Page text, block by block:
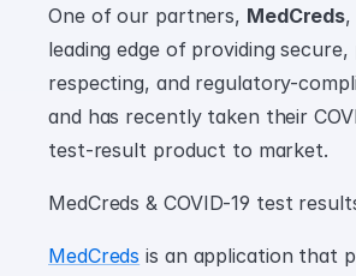
One of our partners, MedCreds,
leading edge of providing secure,
respecting, and regulatory-
and has recently taken their
test-result product to market.
MedCreds & COVID-19 test
MedCreds is an application that